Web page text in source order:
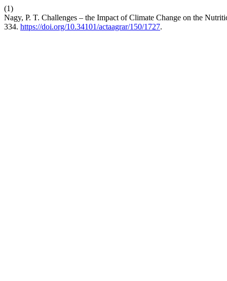
(1)
Nagy, P. T. Challenges – the Impact of Climate Change on the
334. https://doi.org/10.34101/actaagrar/150/1727.